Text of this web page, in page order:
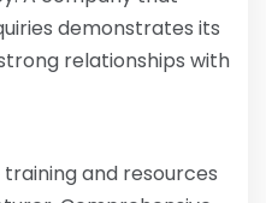
demonstrates its
relationships with
and resources